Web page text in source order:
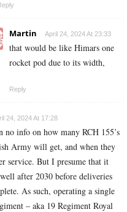
Martin April 24, 2024 At 23:33
that would be like Himars one
rocket pod due to its width,
Reply
24, 2024 At 17:28
no info on how many RCH 155’s
Army will get, and when they
service. But I presume that it
after 2030 before deliveries
As such, operating a single
– aka 19 Regiment Royal